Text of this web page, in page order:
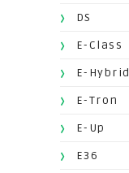
DS
E-Class
E-Hybrid
E-Tron
E-Up
E36